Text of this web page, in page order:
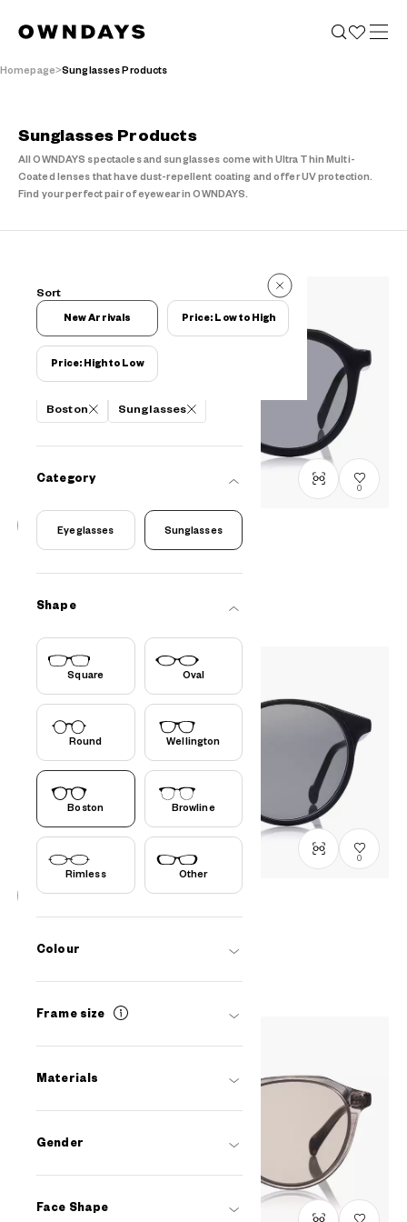
Homepage Sunglasses Products
Sunglasses Products
All OWNDAYS spectacles and sunglasses come with Ultra Thin Multi-
Coated lenses that have dust-repellent coating and offer UV protection.
Find your perfect pair of eyewear in OWNDAYS.
29 Reviews
Filters
Boston Sunglasses
Category
Eyeglasses Sunglasses
Shape
Square Oval
Round Wellington
Boston Browline
Rimless Other
Colour
Frame size
Materials
Gender
Face Shape
Sort
New Arrivals Price: Low to High
Price: High to Low
0
OWNDAYS | SUN
SUN8010B-3SC1 / Size: XL
0
OWNDAYS | SUN